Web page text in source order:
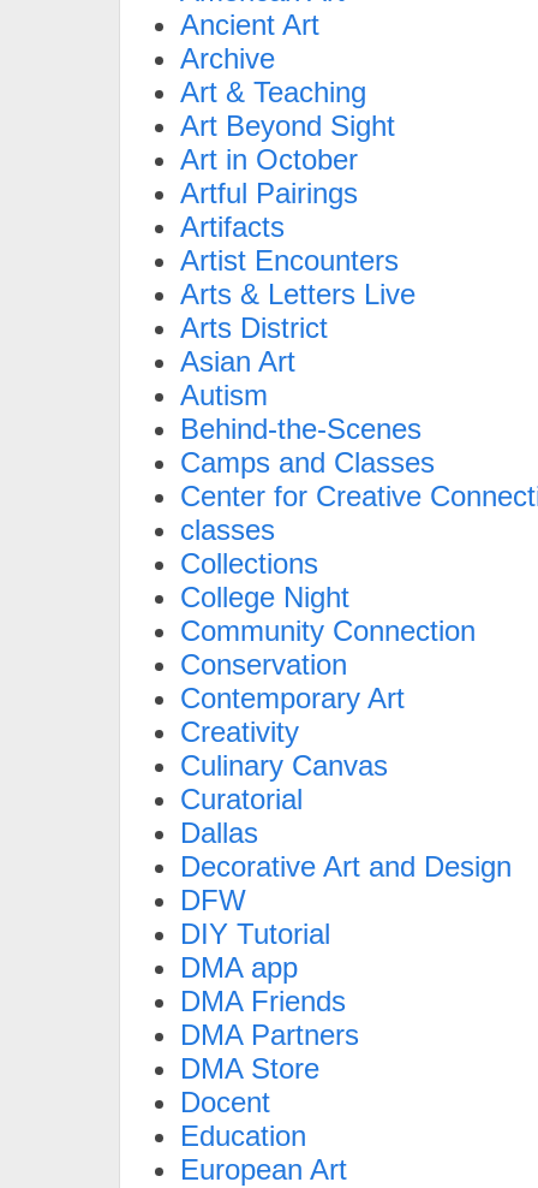
Ancient Art
Archive
Art & Teaching
Art Beyond Sight
Art in October
Artful Pairings
Artifacts
Artist Encounters
Arts & Letters Live
Arts District
Asian Art
Autism
Behind-the-Scenes
Camps and Classes
Center for Creative
classes
Collections
College Night
Community Connection
Conservation
Contemporary Art
Creativity
Culinary Canvas
Curatorial
Dallas
Decorative Art and Design
DFW
DIY Tutorial
DMA app
DMA Friends
DMA Partners
DMA Store
Docent
Education
European Art